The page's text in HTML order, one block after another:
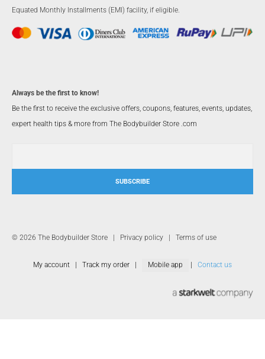
Equated Monthly Installments (EMI) facility, if eligible.
Always be the first to know!
Be the first to receive the exclusive offers, coupons, features, events, updates,
expert health tips & more from The Bodybuilder Store .com
SUBSCRIBE
© 2026 The Bodybuilder Store | Privacy policy Terms of use
My account Track my order Mobile app Contact us